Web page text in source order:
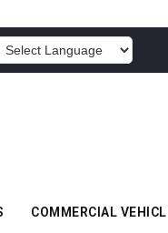
COMMERCIAL